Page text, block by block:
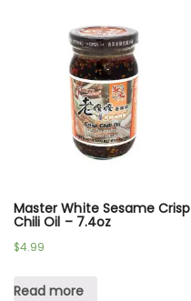
Master White Sesame Crisp
Chili Oil – 7.4oz
$4.99
Read more